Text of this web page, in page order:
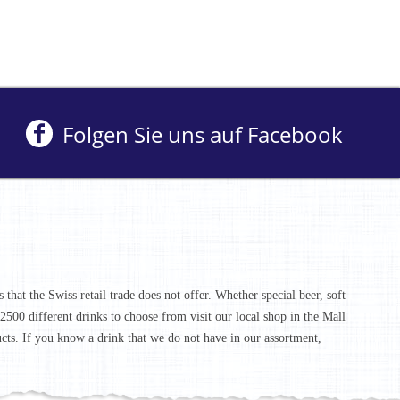
Folgen Sie uns auf Facebook
the Swiss retail trade does not offer. Whether special beer, soft
different drinks to choose from visit our local shop in the Mall
If you know a drink that we do not have in our assortment,